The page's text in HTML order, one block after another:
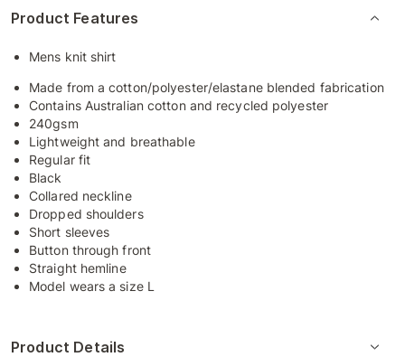
Product Features
Mens knit shirt
Made from a cotton/polyester/elastane blended fabrication
Contains Australian cotton and recycled polyester
240gsm
Lightweight and breathable
Regular fit
Black
Collared neckline
Dropped shoulders
Short sleeves
Button through front
Straight hemline
Model wears a size L
Product Details